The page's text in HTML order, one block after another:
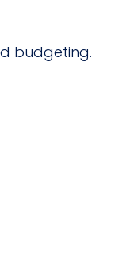
budgeting.